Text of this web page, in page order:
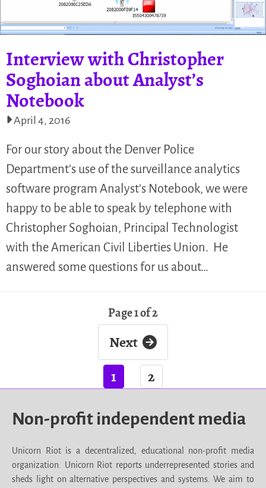
Interview with Christopher
Soghoian about Analyst’s
Notebook
April 4, 2016
For our story about the Denver Police
Department’s use of the surveillance analytics
software program Analyst’s Notebook, we were
happy to be able to speak by telephone with
Christopher Soghoian, Principal Technologist
with the American Civil Liberties Union. He
answered some questions for us about…
Page 1 of 2
Next
1
2
Non-profit independent media
Unicorn Riot is a decentralized, educational non-profit media
organization. Unicorn Riot reports underrepresented stories and
sheds light on alternative perspectives and systems. We aim to